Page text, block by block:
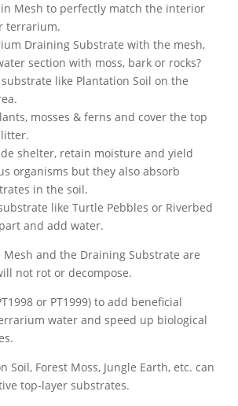
Mesh to perfectly match the interior
terrarium.
Draining Substrate with the mesh,
section with moss, bark or rocks?
like Plantation Soil on the
mosses & ferns and cover the top
shelter, retain moisture and yield
organisms but they also absorb
in the soil.
like Turtle Pebbles or Riverbed
and add water.
and the Draining Substrate are
not rot or decompose.
or PT1999) to add beneficial
water and speed up biological
Soil, Forest Moss, Jungle Earth, etc. can
top-layer substrates.